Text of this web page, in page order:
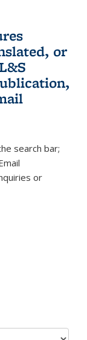
or
sends e-
search bar;
or